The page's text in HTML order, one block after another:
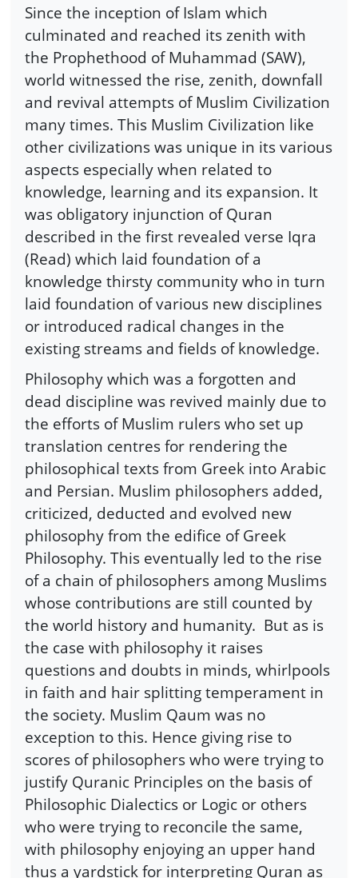
Since the inception of Islam which
culminated and reached its zenith with
the Prophethood of Muhammad (SAW),
world witnessed the rise, zenith, downfall
and revival attempts of Muslim Civilization
many times. This Muslim Civilization like
other civilizations was unique in its various
aspects especially when related to
knowledge, learning and its expansion. It
was obligatory injunction of Quran
described in the first revealed verse Iqra
(Read) which laid foundation of a
knowledge thirsty community who in turn
laid foundation of various new disciplines
or introduced radical changes in the
existing streams and fields of knowledge.
Philosophy which was a forgotten and
dead discipline was revived mainly due to
the efforts of Muslim rulers who set up
translation centres for rendering the
philosophical texts from Greek into Arabic
and Persian. Muslim philosophers added,
criticized, deducted and evolved new
philosophy from the edifice of Greek
Philosophy. This eventually led to the rise
of a chain of philosophers among Muslims
whose contributions are still counted by
the world history and humanity. But as is
the case with philosophy it raises
questions and doubts in minds, whirlpools
in faith and hair splitting temperament in
the society. Muslim Qaum was no
exception to this. Hence giving rise to
scores of philosophers who were trying to
justify Quranic Principles on the basis of
Philosophic Dialectics or Logic or others
who were trying to reconcile the same,
with philosophy enjoying an upper hand
thus a yardstick for interpreting Quran as